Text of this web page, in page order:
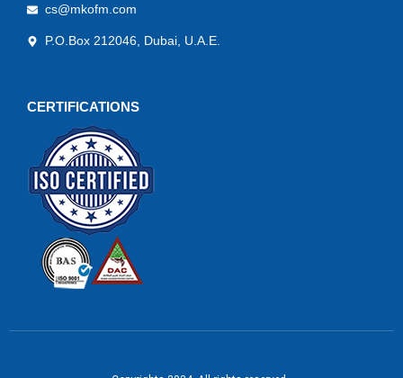
cs@mkofm.com
P.O.Box 212046, Dubai, U.A.E.
CERTIFICATIONS